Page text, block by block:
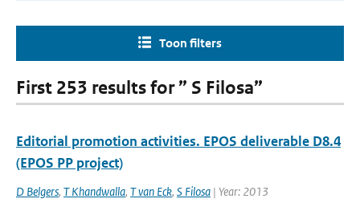
Toon filters
First 253 results for ” S Filosa”
Editorial promotion activities. EPOS deliverable D8.4
(EPOS PP project)
D Belgers, T Khandwalla, T van Eck, S Filosa | Year: 2013